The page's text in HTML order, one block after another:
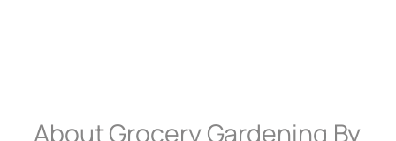
About Grocery Gardening By